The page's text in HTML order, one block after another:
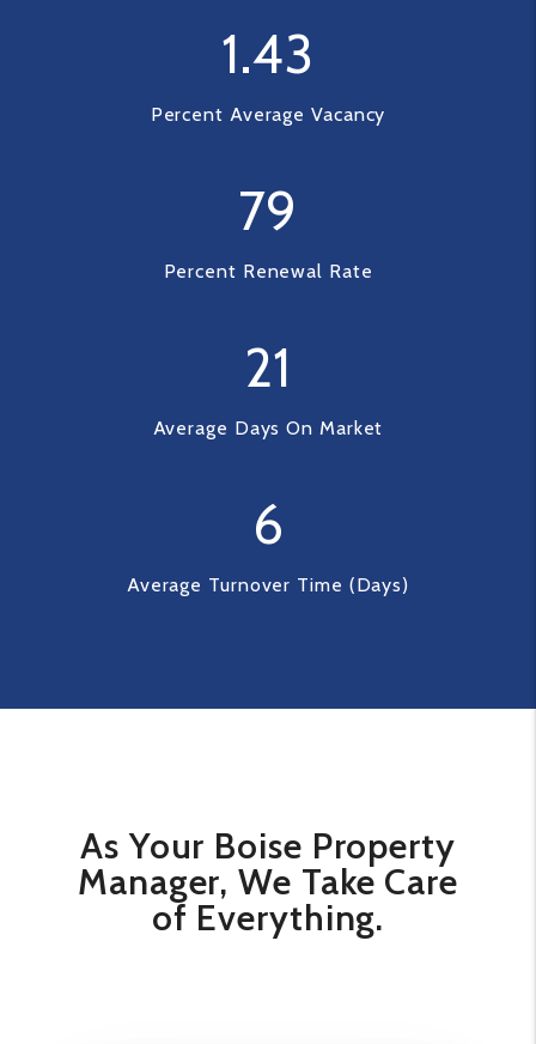
1.43
Percent Average Vacancy
79
Percent Renewal Rate
21
Average Days On Market
6
Average Turnover Time (Days)
As Your Boise Property
Manager, We Take Care
of Everything.